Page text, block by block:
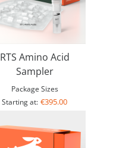
RTS Amino Acid
Sampler
Package Sizes
Starting at: €395.00